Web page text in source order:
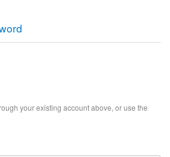
your existing account above, or use the